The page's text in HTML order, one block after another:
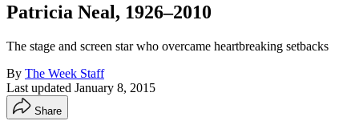
Patricia Neal, 1926–2010
The stage and screen star who overcame heartbreaking setbacks
By The Week Staff
Last updated January 8, 2015
Share